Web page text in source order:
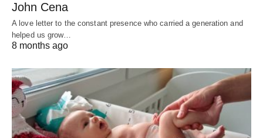
John Cena
A love letter to the constant presence who carried a generation and
helped us grow…
8 months ago